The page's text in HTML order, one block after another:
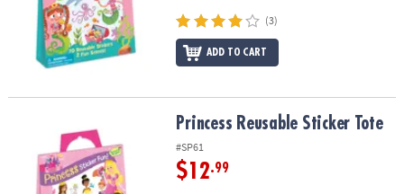
(3)
ADD TO CART
Princess Reusable Sticker TotePrincess Reusable Sticker Tote
#SP61
$12.99